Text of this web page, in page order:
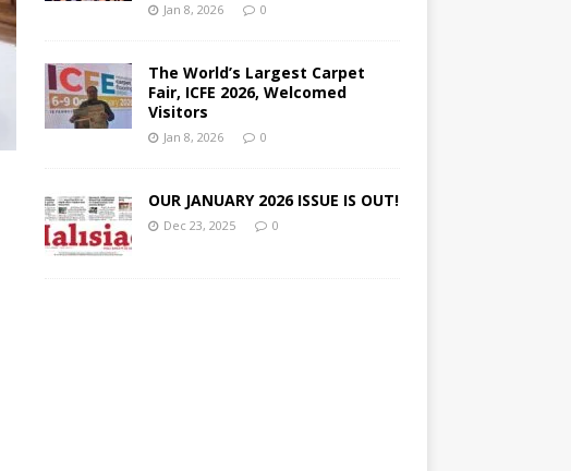
Jan 8, 2026 0
The World’s Largest Carpet
Fair, ICFE 2026, Welcomed
Visitors
Jan 8, 2026 0
OUR JANUARY 2026 ISSUE IS OUT!
Dec 23, 2025 0